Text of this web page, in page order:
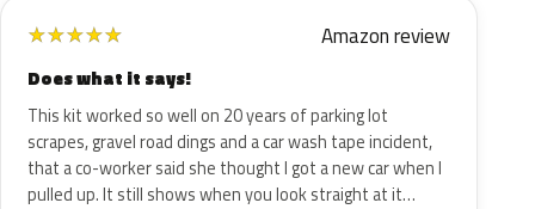
★★★★★ Amazon review
Does what it says!
This kit worked so well on 20 years of parking lot
scrapes, gravel road dings and a car wash tape incident,
that a co-worker said she thought I got a new car when I
pulled up. It still shows when you look straight at it…